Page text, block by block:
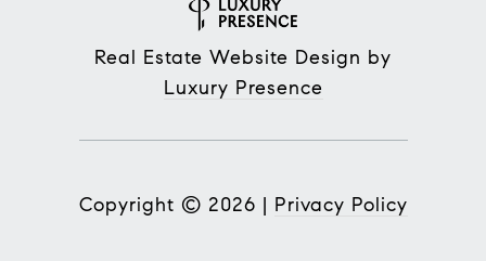
Real Estate Website Design by
Luxury Presence
Copyright © 2026 | Privacy Policy